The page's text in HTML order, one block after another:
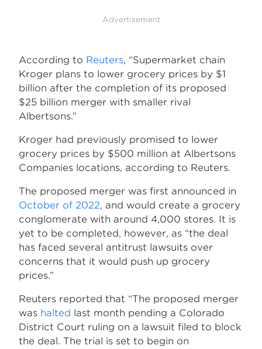
Advertisement
According to Reuters, “Supermarket chain
Kroger plans to lower grocery prices by $1
billion after the completion of its proposed
$25 billion merger with smaller rival
Albertsons.”
Kroger had previously promised to lower
grocery prices by $500 million at Albertsons
Companies locations, according to Reuters.
The proposed merger was first announced in
October of 2022, and would create a grocery
conglomerate with around 4,000 stores. It is
yet to be completed, however, as “the deal
has faced several antitrust lawsuits over
concerns that it would push up grocery
prices.”
Reuters reported that “The proposed merger
was halted
last month pending a Colorado
District Court ruling on a lawsuit filed to block
the deal. The trial is set to begin on